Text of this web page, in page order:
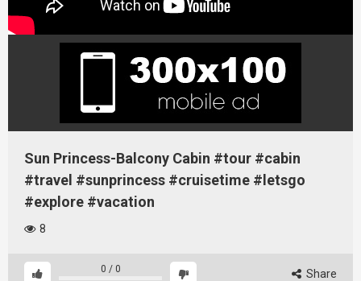
Sun Princess-Balcony Cabin #tour #cabin
#travel #sunprincess #cruisetime #letsgo
#explore #vacation
8
0 / 0 Share